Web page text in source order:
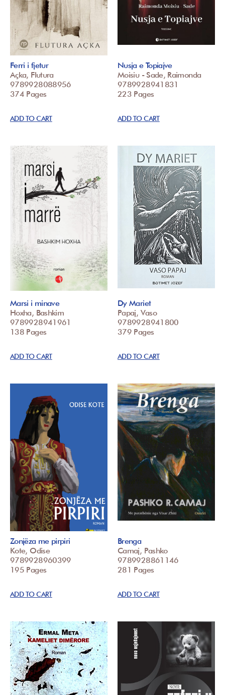
Ferri i fjetur
Açka, Flutura
9789928088956
374 Pages
ADD TO CART
Nusja e Topiajve
Moisiu - Sade, Raimonda
9789928941831
223 Pages
ADD TO CART
Marsi i minave
Hoxha, Bashkim
9789928941961
138 Pages
ADD TO CART
Dy Mariet
Papaj, Vaso
9789928941800
379 Pages
ADD TO CART
Zonjëza me pirpiri
Kote, Odise
9789928960399
195 Pages
ADD TO CART
Brenga
Camaj, Pashko
9789928861146
281 Pages
ADD TO CART